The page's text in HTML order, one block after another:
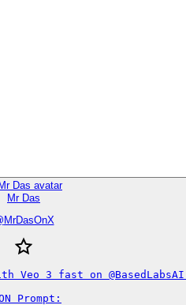
Mr Das
MrDasOnX
Veo 3 fast on @BasedLabsAI
Prompt: